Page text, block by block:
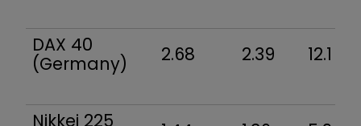
DAX 40
(Germany)
2.68 2.39 12.1
Nikkei 225